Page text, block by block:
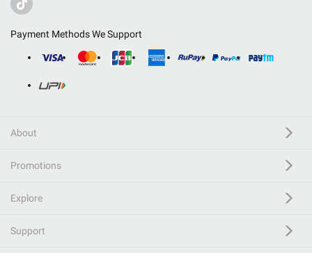
Payment Methods We Support
About
Promotions
Explore
Support